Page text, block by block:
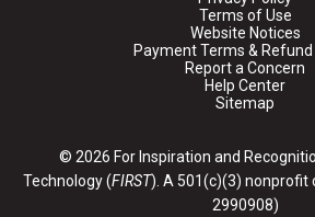
Terms of Use
Website Notices
Payment Terms &
Report a Concern
Help Center
Sitemap
© 2026 For Inspiration and
Technology (FIRST). A 501(c)(3) nonprofit
2990908)